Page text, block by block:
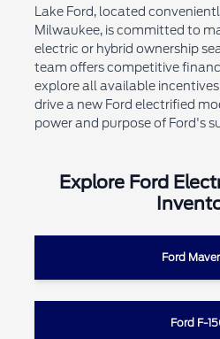
Lake Ford, located
Milwaukee, is committed to
electric or hybrid ownership
team offers competitive
explore all available
drive a new Ford electrified
power and purpose of Ford's
Explore Ford
Ford
Ford F-